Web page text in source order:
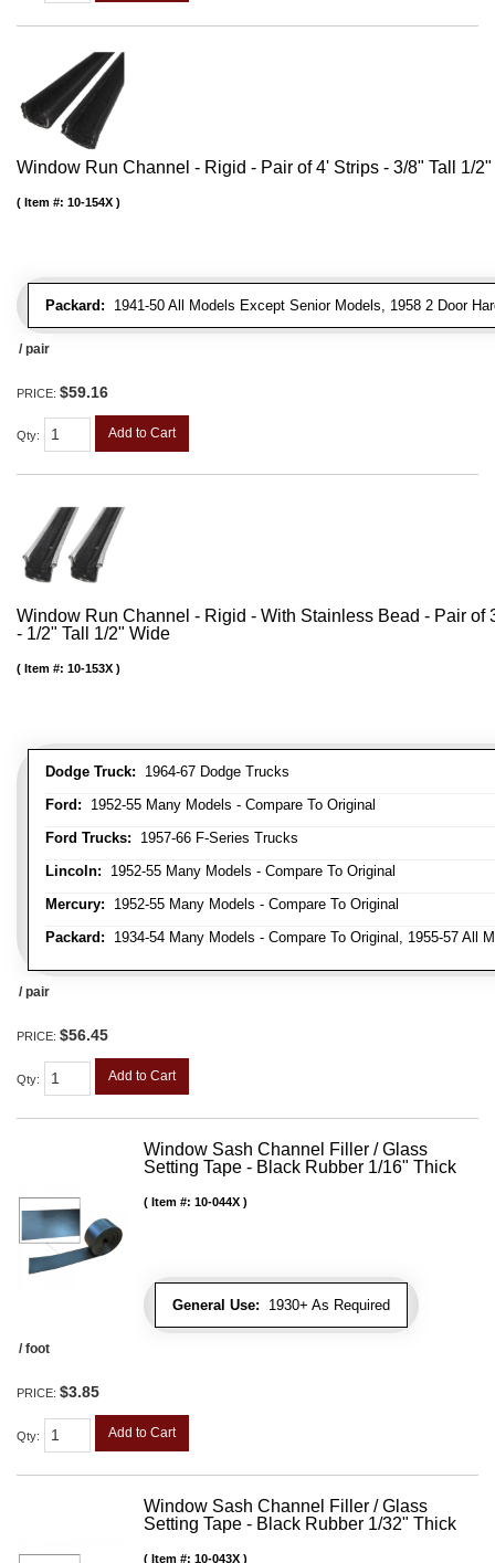
Window Run Channel - Rigid - Pair of 4' Strips - 3/8" Tall 1/
Packard: 1941-50 All Models Except Senior Models, 1958 2 Door
Item #: 10-154X
/ pair
PRICE: $59.16
Qty: Add to Cart
Window Run Channel - Rigid - With Stainless Bead - Pair of
- 1/2" Tall 1/2" Wide
Dodge Truck: 1964-67 Dodge Trucks
Ford: 1952-55 Many Models - Compare To Original
Ford Trucks: 1957-66 F-Series Trucks
Lincoln: 1952-55 Many Models - Compare To Original
Mercury: 1952-55 Many Models - Compare To Original
Packard: 1934-54 Many Models - Compare To Original, 1955-57 All
Item #: 10-153X
/ pair
PRICE: $56.45
Qty: Add to Cart
Window Sash Channel Filler / Glass
Setting Tape - Black Rubber 1/16" Thick
General Use: 1930+ As Required
Item #: 10-044X
/ foot
PRICE: $3.85
Qty: Add to Cart
Window Sash Channel Filler / Glass
Setting Tape - Black Rubber 1/32" Thick
Item #: 10-043X